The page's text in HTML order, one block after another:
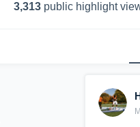
3,313 public highlight